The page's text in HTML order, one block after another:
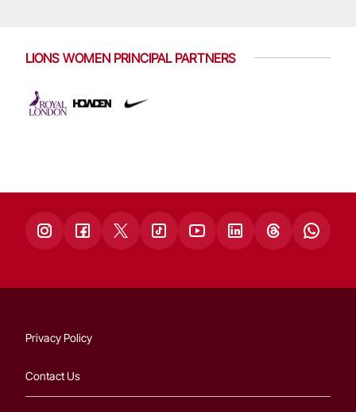
LIONS WOMEN PRINCIPAL PARTNERS
Privacy Policy
Contact Us